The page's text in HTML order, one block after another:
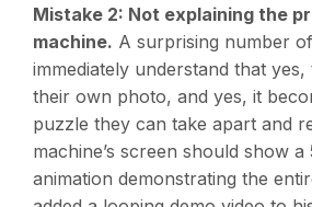
Mistake 2: Not explaining the
machine. A surprising number
immediately understand that
their own photo, and yes, it
puzzle they can take apart and
machine’s screen should show a
animation demonstrating the